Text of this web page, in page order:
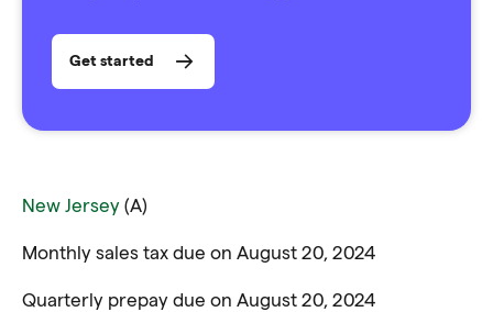
Get started
New Jersey (A)
Monthly sales tax due on August 20, 2024
Quarterly prepay due on August 20, 2024